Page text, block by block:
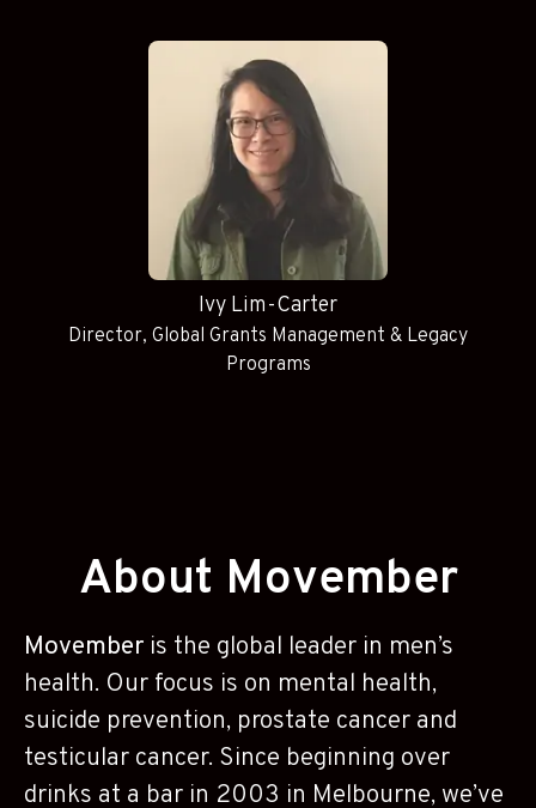
Ivy Lim-Carter
Director, Global Grants Management & Legacy
Programs
About Movember
Movember is the global leader in men’s
health. Our focus is on mental health,
suicide prevention, prostate cancer and
testicular cancer. Since beginning over
drinks at a bar in 2003 in Melbourne, we’ve